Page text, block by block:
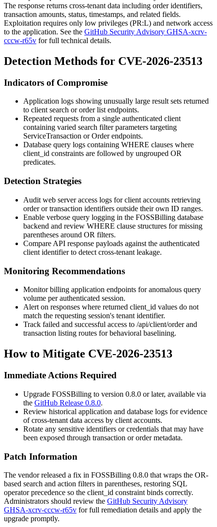
The response returns cross-tenant data including order identifiers,
transaction amounts, status, timestamps, and related fields.
Exploitation requires only low privileges (PR:L) and network access
to the application. See the GitHub Security Advisory GHSA-xcrv-
cccw-r65v for full technical details.
Detection Methods for CVE-2026-23513
Indicators of Compromise
Application logs showing unusually large result sets returned
to client search or order list endpoints.
Repeated requests from a single authenticated client
containing varied search filter parameters targeting
ServiceTransaction orOrderendpoints.
Database query logs containing WHERE clauses where
client_id constraints are followed by ungrouped OR
predicates.
Detection Strategies
Audit web server access logs for client accounts retrieving
order or transaction identifiers outside their own ID ranges.
Enable verbose query logging in the FOSSBilling database
backend and review WHERE clause structures for missing
parentheses around OR filters.
Compare API response payloads against the authenticated
client identifier to detect cross-tenant leakage.
Monitoring Recommendations
Monitor billing application endpoints for anomalous query
volume per authenticated session.
Alert on responses where returned client_id values do not
match the requesting session's tenant identifier.
Track failed and successful access to /api/client/orderand
transaction listing routes for behavioral baselining.
How to Mitigate CVE-2026-23513
Immediate Actions Required
Upgrade FOSSBilling to version 0.8.0 or later, available via
the GitHub Release 0.8.0.
Review historical application and database logs for evidence
of cross-tenant data access by client accounts.
Rotate any sensitive identifiers or credentials that may have
been exposed through transaction or order metadata.
Patch Information
The vendor released a fix in FOSSBilling 0.8.0 that wraps the OR-
based search and action filters in parentheses, restoring SQL
operator precedence so the client_id constraint binds correctly.
Administrators should review the GitHub Security Advisory
GHSA-xcrv-cccw-r65v for full remediation details and apply the
upgrade promptly.